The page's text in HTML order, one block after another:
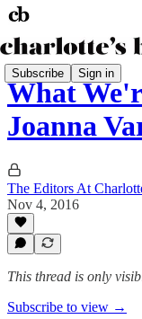
Subscribe Sign in
What
Joanna
The Editors At
Nov 4, 2016
This thread is only
Subscribe to view →